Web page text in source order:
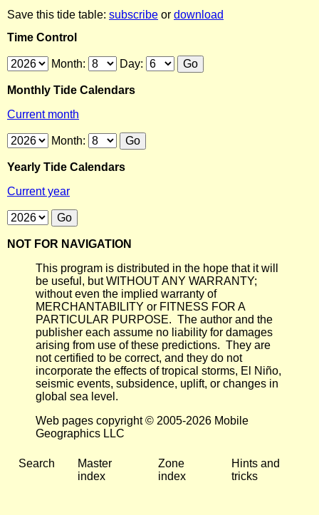
Save this tide table: subscribe or download
Time Control
Month: Day:
Monthly Tide Calendars
Current month
Month:
Yearly Tide Calendars
Current year
NOT FOR NAVIGATION
This program is distributed in the hope that it will
be useful, but WITHOUT ANY WARRANTY;
without even the implied warranty of
MERCHANTABILITY or FITNESS FOR A
PARTICULAR PURPOSE. The author and the
publisher each assume no liability for damages
arising from use of these predictions. They are
not certified to be correct, and they do not
incorporate the effects of tropical storms, El Niño,
seismic events, subsidence, uplift, or changes in
global sea level.
Web pages copyright © 2005-2026 Mobile
Geographics LLC
Search
Master
index
Zone
index
Hints and
tricks